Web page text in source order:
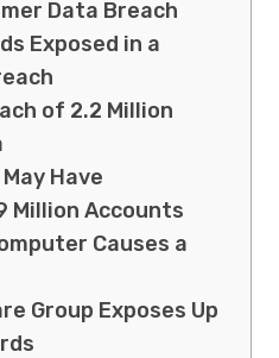
Data Breach
Exposed in a
of 2.2 Million
Have
Million Accounts
Causes a
Group Exposes Up